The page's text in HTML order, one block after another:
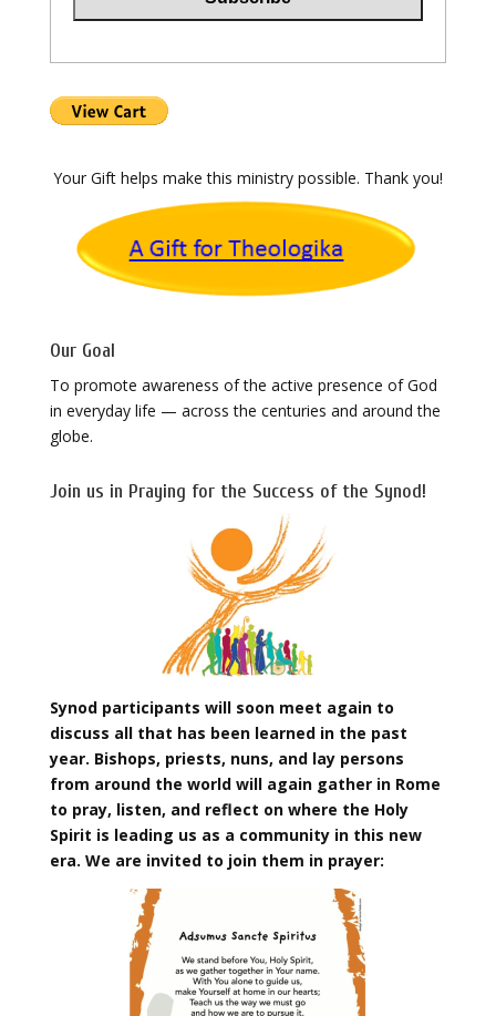
Your Gift helps make this ministry possible. Thank you!
Our Goal
To promote awareness of the active presence of God
in everyday life — across the centuries and around the
globe.
Join us in Praying for the Success of the Synod!
Synod participants will soon meet again to
discuss all that has been learned in the past
year. Bishops, priests, nuns, and lay persons
from around the world will again gather in Rome
to pray, listen, and reflect on where the Holy
Spirit is leading us as a community in this new
era. We are invited to join them in prayer: